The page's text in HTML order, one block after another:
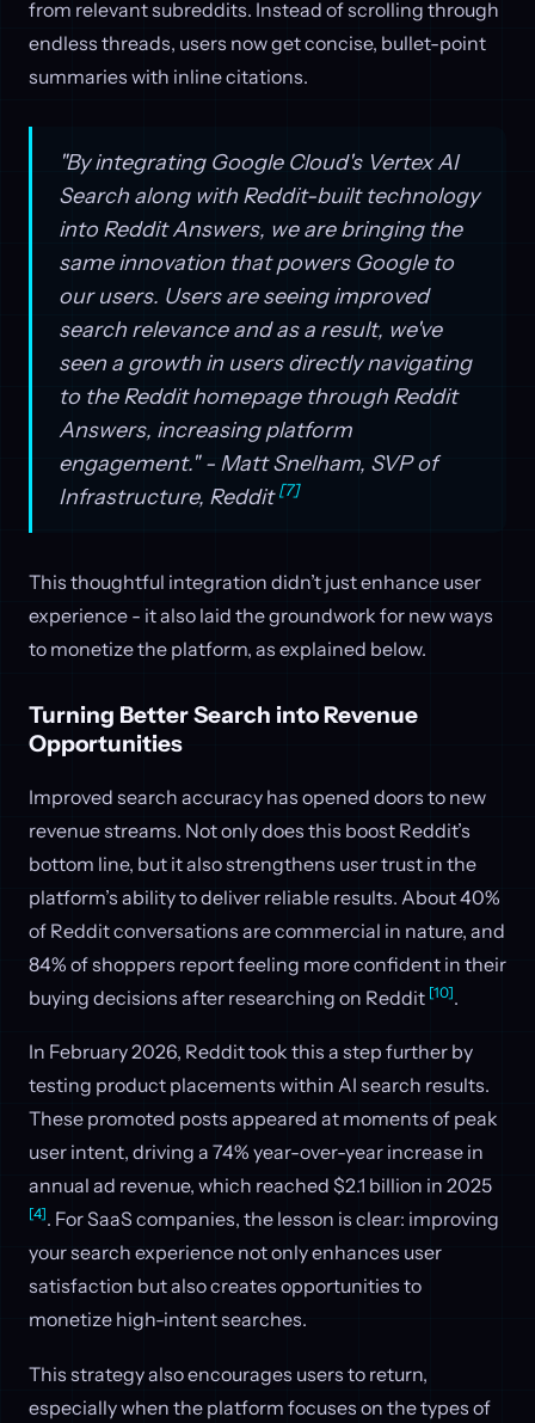
from relevant subreddits. Instead of scrolling through
endless threads, users now get concise, bullet-point
summaries with inline citations.
"By integrating Google Cloud's Vertex AI
Search along with Reddit-built technology
into Reddit Answers, we are bringing the
same innovation that powers Google to
our users. Users are seeing improved
search relevance and as a result, we've
seen a growth in users directly navigating
to the Reddit homepage through Reddit
Answers, increasing platform
engagement." - Matt Snelham, SVP of
Infrastructure, Reddit[7]
This thoughtful integration didn’t just enhance user
experience - it also laid the groundwork for new ways
to monetize the platform, as explained below.
Turning Better Search into Revenue
Opportunities
Improved search accuracy has opened doors to new
revenue streams. Not only does this boost Reddit’s
bottom line, but it also strengthens user trust in the
platform’s ability to deliver reliable results. About 40%
of Reddit conversations are commercial in nature, and
84% of shoppers report feeling more confident in their
buying decisions after researching on Reddit [10].
In February 2026, Reddit took this a step further by
testing product placements within AI search results.
These promoted posts appeared at moments of peak
user intent, driving a 74% year-over-year increase in
annual ad revenue, which reached $2.1 billion in 2025
[4]. For SaaS companies, the lesson is clear: improving
your search experience not only enhances user
satisfaction but also creates opportunities to
monetize high-intent searches.
This strategy also encourages users to return,
especially when the platform focuses on the types of